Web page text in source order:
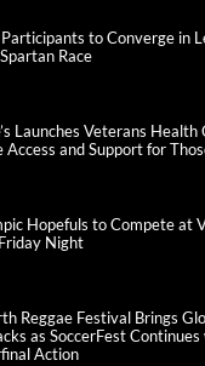
to Converge in
Race
Launches Veterans
Access and Support for
Hopefuls to Compete at
Night
Reggae Festival Brings
as SoccerFest
Action